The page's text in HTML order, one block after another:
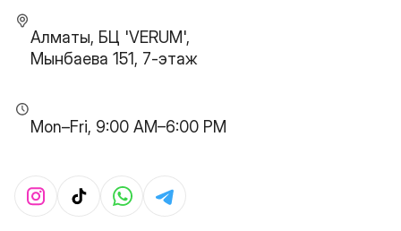
Алматы, БЦ 'VERUM',
Мынбаева 151, 7-этаж
Mon–Fri, 9:00 AM–6:00 PM